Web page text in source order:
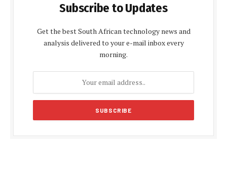
Subscribe to Updates
Get the best South African technology news and
analysis delivered to your e-mail inbox every
morning.